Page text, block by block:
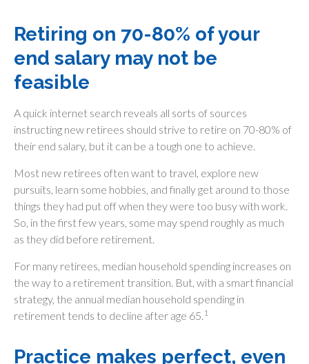
Retiring on 70-80% of your
end salary may not be
feasible
A quick internet search reveals all sorts of sources
instructing new retirees should strive to retire on 70-80% of
their end salary, but it can be a tough one to achieve.
Most new retirees often want to travel, explore new
pursuits, learn some hobbies, and finally get around to those
things they had put off when they were too busy with work.
So, in the first few years, some may spend roughly as much
as they did before retirement.
For many retirees, median household spending increases on
the way to a retirement transition. But, with a smart financial
strategy, the annual median household spending in
retirement tends to decline after age 65. 1
Practice makes perfect, even